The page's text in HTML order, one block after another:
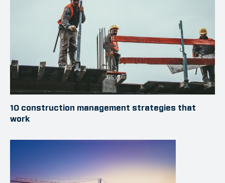
10 construction management strategies that
work